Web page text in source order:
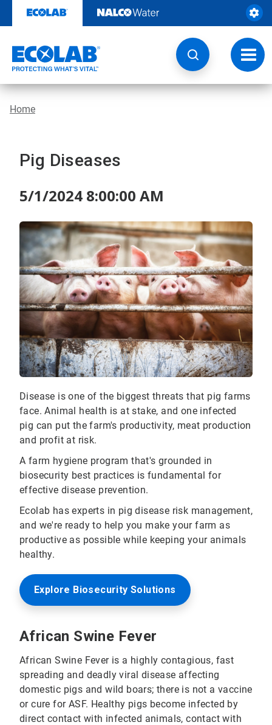
content
Home
Pig Diseases
5/1/2024 8:00:00 AM
Disease is one of the biggest threats that pig farms
face. Animal health is at stake, and one infected
pig can put the farm's productivity, meat production
and profit at risk.
A farm hygiene program that's grounded in
biosecurity best practices is fundamental for
effective disease prevention.
Ecolab has experts in pig disease risk management,
and we're ready to help you make your farm as
productive as possible while keeping your animals
healthy.
Explore Biosecurity Solutions
African Swine Fever
African Swine Fever is a highly contagious, fast
spreading and deadly viral disease affecting
domestic pigs and wild boars; there is not a vaccine
or cure for ASF. Healthy pigs become infected by
direct contact with infected animals, contact with